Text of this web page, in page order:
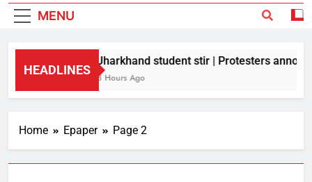
MENU
HEADLINES
Jharkhand student stir | Protesters
8 Hours Ago
Home Epaper Page 2